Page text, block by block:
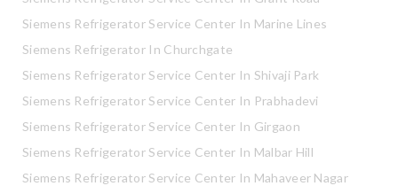
Siemens Refrigerator Service Center In Marine Lines
Siemens Refrigerator In Churchgate
Siemens Refrigerator Service Center In Shivaji Park
Siemens Refrigerator Service Center In Prabhadevi
Siemens Refrigerator Service Center In Girgaon
Siemens Refrigerator Service Center In Malbar Hill
Siemens Refrigerator Service Center In Mahaveer Nagar